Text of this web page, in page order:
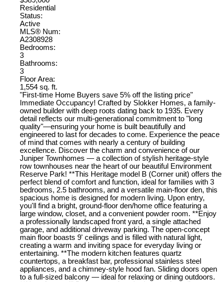
Residential
Status:
Active
MLS® Num:
A2308928
Bedrooms:
3
Bathrooms:
3
Floor Area:
1,554 sq. ft.
"First-time Home Buyers save 5% off the listing price"
Immediate Occupancy! Crafted by Slokker Homes, a family-
owned builder with deep roots dating back to 1935. Every
detail reflects our multi-generational commitment to "long
quality"—ensuring your home is built beautifully and
engineered to last for decades to come. Experience the peace
of mind that comes with nearly a century of building
excellence. Discover the charm and convenience of our
Juniper Townhomes — a collection of stylish heritage-style
row townhouses near the heart of our beautiful Environment
Reserve Park! **This Heritage model B (Corner unit) offers the
perfect blend of comfort and function, ideal for families with 3
bedrooms, 2.5 bathrooms, and a versatile main-floor den, this
spacious home is designed for modern living. Upon entry,
you'll find a bright, ground-floor den/home office featuring a
large window, closet, and a convenient powder room. **Enjoy
a professionally landscaped front yard, a single attached
garage, and additional driveway parking. The open-concept
main floor boasts 9' ceilings and is filled with natural light,
creating a warm and inviting space for everyday living or
entertaining. **The modern kitchen features quartz
countertops, a breakfast bar, professional stainless steel
appliances, and a chimney-style hood fan. Sliding doors open
to a full-sized balcony — ideal for relaxing or dining outdoors.